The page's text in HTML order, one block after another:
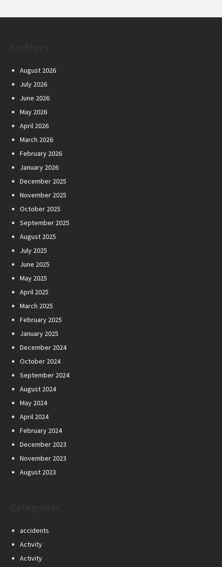
August 2026
July 2026
June 2026
May 2026
April 2026
March 2026
February 2026
January 2026
December 2025
November 2025
October 2025
September 2025
August 2025
July 2025
June 2025
May 2025
April 2025
March 2025
February 2025
January 2025
December 2024
October 2024
September 2024
August 2024
May 2024
April 2024
February 2024
December 2023
November 2023
August 2023
accidents
Activity
Activity